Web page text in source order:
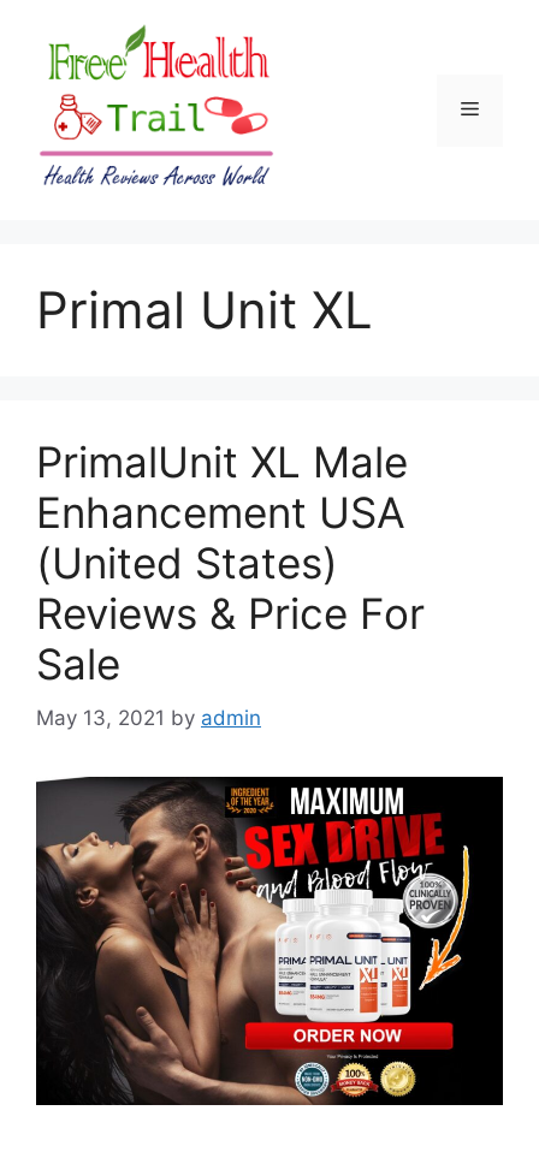
content
Menu
Primal Unit XL
PrimalUnit XL Male
Enhancement USA
(United States)
Reviews & Price For
Sale
May 13, 2021 by admin